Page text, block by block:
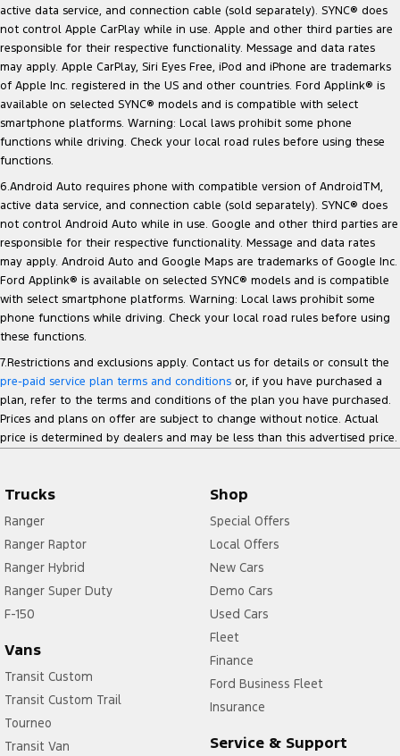
active data service, and connection cable (sold separately). SYNC® does
not control Apple CarPlay while in use. Apple and other third parties are
responsible for their respective functionality. Message and data rates
may apply. Apple CarPlay, Siri Eyes Free, iPod and iPhone are trademarks
of Apple Inc. registered in the US and other countries. Ford Applink® is
available on selected SYNC® models and is compatible with select
smartphone platforms. Warning: Local laws prohibit some phone
functions while driving. Check your local road rules before using these
functions.
6.Android Auto requires phone with compatible version of AndroidTM,
active data service, and connection cable (sold separately). SYNC® does
not control Android Auto while in use. Google and other third parties are
responsible for their respective functionality. Message and data rates
may apply. Android Auto and Google Maps are trademarks of Google Inc.
Ford Applink® is available on selected SYNC® models and is compatible
with select smartphone platforms. Warning: Local laws prohibit some
phone functions while driving. Check your local road rules before using
these functions.
7.Restrictions and exclusions apply. Contact us for details or consult the
pre-paid service plan terms and conditions or, if you have purchased a
plan, refer to the terms and conditions of the plan you have purchased.
Prices and plans on offer are subject to change without notice. Actual
price is determined by dealers and may be less than this advertised price.
Trucks
Ranger
Ranger Raptor
Ranger Hybrid
Ranger Super Duty
F-150
Vans
Transit Custom
Transit Custom Trail
Tourneo
Transit Van
Shop
Special Offers
Local Offers
New Cars
Demo Cars
Used Cars
Fleet
Finance
Ford Business Fleet
Insurance
Service & Support